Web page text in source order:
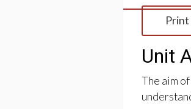
Print
Unit
The aim